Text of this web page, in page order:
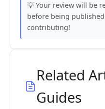
💡 Your review will be
before being
contributing!
Related
Guides